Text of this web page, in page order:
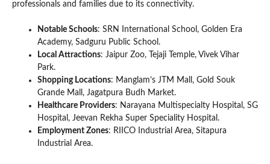
professionals and families due to its connectivity.
Notable Schools: SRN International School, Golden Era
Academy, Sadguru Public School.
Local Attractions: Jaipur Zoo, Tejaji Temple, Vivek Vihar
Park.
Shopping Locations: Manglam’s JTM Mall, Gold Souk
Grande Mall, Jagatpura Budh Market.
Healthcare Providers: Narayana Multispecialty Hospital, SG
Hospital, Jeevan Rekha Super Speciality Hospital.
Employment Zones: RIICO Industrial Area, Sitapura
Industrial Area.